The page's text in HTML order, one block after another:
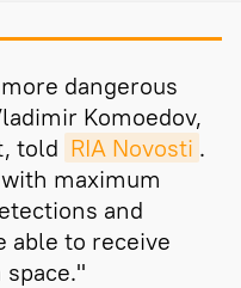
dangerous
Komoedov,
told RIA Novosti .
maximum
and
able to receive